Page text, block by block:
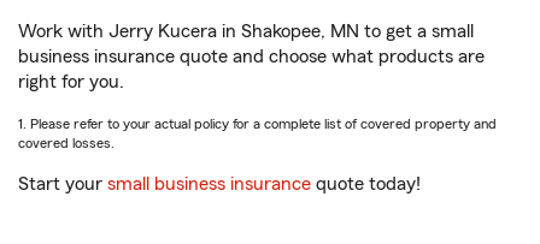
Work with Jerry Kucera in Shakopee, MN to get a small
business insurance quote and choose what products are
right for you.
1. Please refer to your actual policy for a complete list of covered property and
covered losses.
Start your small business insurance quote today!